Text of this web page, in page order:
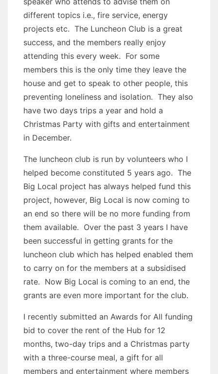
different topics i.e., fire service, energy
projects etc. The Luncheon Club is a great
success, and the members really enjoy
attending this every week. For some
members this is the only time they leave the
house and get to speak to other people, this
preventing loneliness and isolation. They also
have two days trips a year and hold a
Christmas Party with gifts and entertainment
in December.
The luncheon club is run by volunteers who I
helped become constituted 5 years ago. The
Big Local project has always helped fund this
project, however, Big Local is now coming to
an end so there will be no more funding from
them available. Over the past 3 years I have
been successful in getting grants for the
luncheon club which has helped enabled them
to carry on for the members at a subsidised
rate. Now Big Local is coming to an end, the
grants are even more important for the club.
I recently submitted an Awards for All funding
bid to cover the rent of the Hub for 12
months, two-day trips and a Christmas party
with a three-course meal, a gift for all
members and entertainment where members